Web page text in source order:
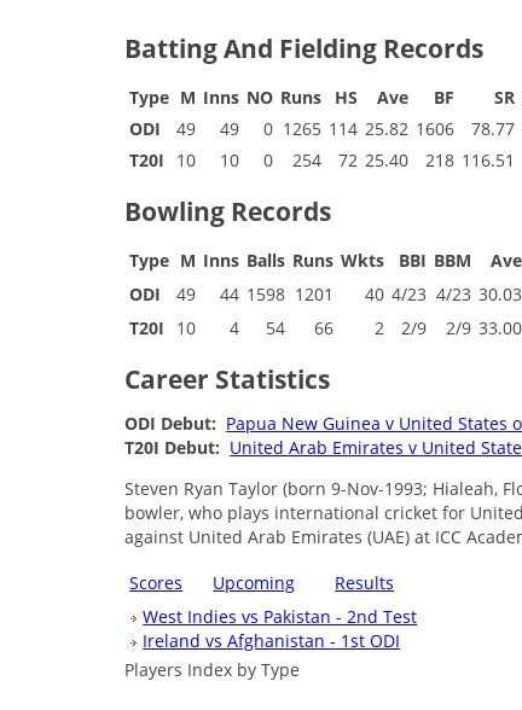
Batting And Fielding Records
Type M Inns NO Runs HS Ave BF SR
ODI
49 49 0 1265 114 25.82 1606 78.77
T20I
10 10 0 254 72 25.40 218 116.51
Bowling Records
Type M Inns Balls Runs Wkts BBI BBM Ave
ODI
49 44 1598 1201 40 4/23 4/23 30.03
T20I
10 4 54 66 2 2/9 2/9 33.00
Career Statistics
ODI Debut: Papua New Guinea v United States
T20I Debut: United Arab Emirates v United
Steven Ryan Taylor (born 9-Nov-1993;
bowler, who plays international cricket for
against United Arab Emirates (UAE) at ICC
Scores
Upcoming
Results
West Indies vs Pakistan - 2nd Test
Ireland vs Afghanistan - 1st ODI
Players Index by Type